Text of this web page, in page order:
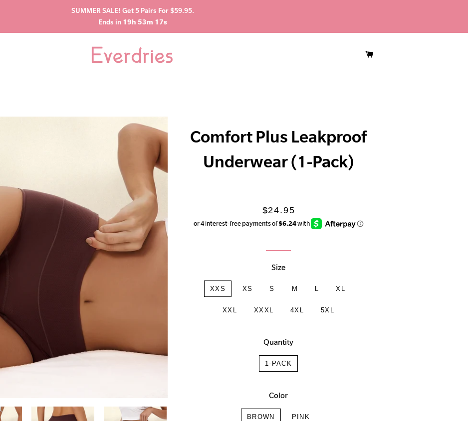
SUMMER SALE! Get 5 Pairs For $59.95.
Ends in 19h 53m 16s
Comfort Plus Leakproof
Underwear (1-Pack)
Regular
price
Sale
price
$24.95
Size
XXS XS S M XL
XXL XXXL 4XL 5XL
Quantity
1-PACK
Color
BROWN PINK